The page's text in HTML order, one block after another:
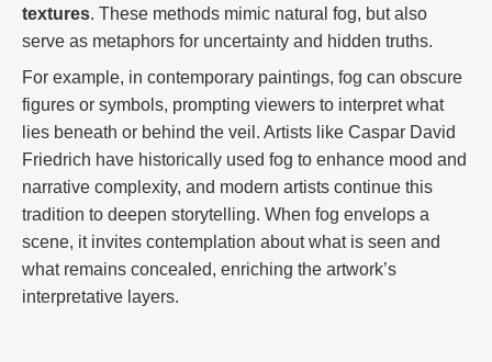
textures. These methods mimic natural fog, but also
serve as metaphors for uncertainty and hidden truths.
For example, in contemporary paintings, fog can obscure
figures or symbols, prompting viewers to interpret what
lies beneath or behind the veil. Artists like Caspar David
Friedrich have historically used fog to enhance mood and
narrative complexity, and modern artists continue this
tradition to deepen storytelling. When fog envelops a
scene, it invites contemplation about what is seen and
what remains concealed, enriching the artwork’s
interpretative layers.